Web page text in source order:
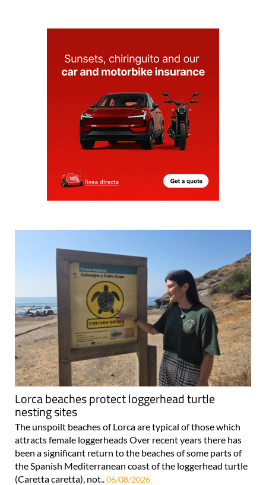
Lorca beaches protect loggerhead turtle
nesting sites
The unspoilt beaches of Lorca are typical of those which
attracts female loggerheads Over recent years there has
been a significant return to the beaches of some parts of
the Spanish Mediterranean coast of the loggerhead turtle
(Caretta caretta), not..06/08/2026